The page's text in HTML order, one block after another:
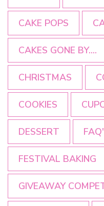
CAKE POPS
CAKES GONE BY....
CHRISTMAS
COOKIES
DESSERT
FESTIVAL BAKING
GIVEAWAY